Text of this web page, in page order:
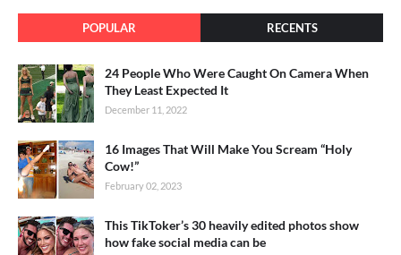
POPULAR RECENTS
24 People Who Were Caught On Camera When
They Least Expected It
December 11, 2022
16 Images That Will Make You Scream “Holy
Cow!”
February 02, 2023
This TikToker’s 30 heavily edited photos show
how fake social media can be